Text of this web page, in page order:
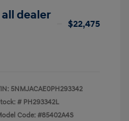
dealer
$22,475
5NMJACAE0PH293342
# PH293342L
Code: #85402A4S